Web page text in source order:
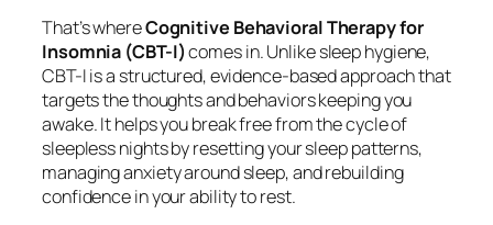
That’s whereCognitive Behavioral Therapy for
Insomnia (CBT-I)comes in. Unlike sleep hygiene,
CBT-I is a structured, evidence-based approach that
targets the thoughts and behaviors keeping you
awake. It helps you break free from the cycle of
sleepless nights by resetting your sleep patterns,
managing anxiety around sleep, and rebuilding
confidence in your ability to rest.